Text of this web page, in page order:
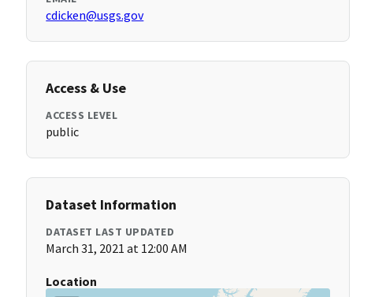
cdicken@usgs.gov
Access & Use
ACCESS LEVEL
public
Dataset Information
DATASET LAST UPDATED
March 31, 2021 at 12:00 AM
Location